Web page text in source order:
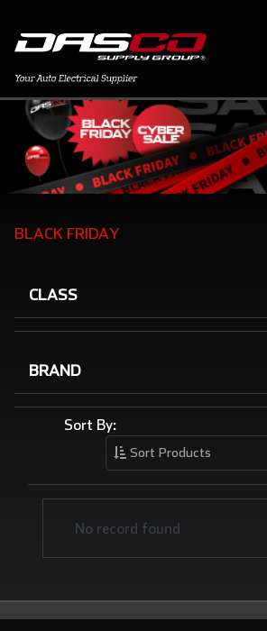
BLACK FRIDAY
CLASS
BRAND
Sort By:
Sort Products
No record found